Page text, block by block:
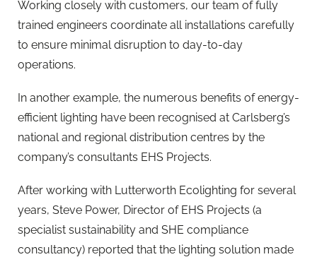
Working closely with customers, our team of fully
trained engineers coordinate all installations carefully
to ensure minimal disruption to day-to-day
operations.
In another example, the numerous benefits of energy-
efficient lighting have been recognised at Carlsberg’s
national and regional distribution centres by the
company’s consultants EHS Projects.
After working with Lutterworth Ecolighting for several
years, Steve Power, Director of EHS Projects (a
specialist sustainability and SHE compliance
consultancy) reported that the lighting solution made